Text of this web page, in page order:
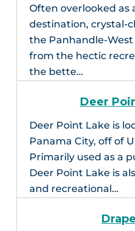
Often overlooked as
destination, crystal-
the Panhandle-
from the hectic
the bette…
Deer
Deer Point Lake is
Panama City, off of
Primarily used as a
Deer Point Lake is
and recreational…